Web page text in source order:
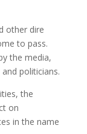
other dire
to pass.
the media,
politicians.
the
on
in the name